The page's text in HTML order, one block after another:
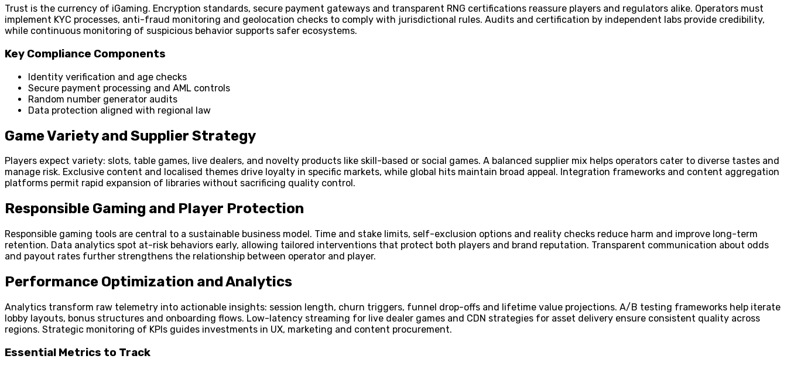
Trust is the currency of iGaming. Encryption standards, secure payment gateways and transparent RNG certifications reassure players and regulators alike. Operators must
implement KYC processes, anti-fraud monitoring and geolocation checks to comply with jurisdictional rules. Audits and certification by independent labs provide credibility,
while continuous monitoring of suspicious behavior supports safer ecosystems.
Key Compliance Components
Identity verification and age checks
Secure payment processing and AML controls
Random number generator audits
Data protection aligned with regional law
Game Variety and Supplier Strategy
Players expect variety: slots, table games, live dealers, and novelty products like skill-based or social games. A balanced supplier mix helps operators cater to diverse tastes and
manage risk. Exclusive content and localised themes drive loyalty in specific markets, while global hits maintain broad appeal. Integration frameworks and content aggregation
platforms permit rapid expansion of libraries without sacrificing quality control.
Responsible Gaming and Player Protection
Responsible gaming tools are central to a sustainable business model. Time and stake limits, self-exclusion options and reality checks reduce harm and improve long-term
retention. Data analytics spot at-risk behaviors early, allowing tailored interventions that protect both players and brand reputation. Transparent communication about odds
and payout rates further strengthens the relationship between operator and player.
Performance Optimization and Analytics
Analytics transform raw telemetry into actionable insights: session length, churn triggers, funnel drop-offs and lifetime value projections. A/B testing frameworks help iterate
lobby layouts, bonus structures and onboarding flows. Low-latency streaming for live dealer games and CDN strategies for asset delivery ensure consistent quality across
regions. Strategic monitoring of KPIs guides investments in UX, marketing and content procurement.
Essential Metrics to Track